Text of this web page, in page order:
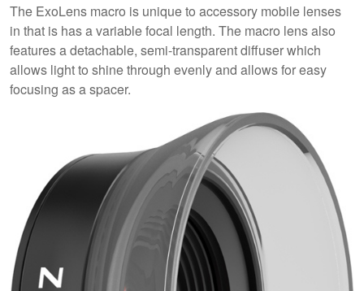
The ExoLens macro is unique to accessory mobile lenses
in that is has a variable focal length. The macro lens also
features a detachable, semi-transparent diffuser which
allows light to shine through evenly and allows for easy
focusing as a spacer.